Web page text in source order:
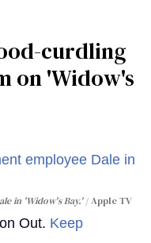
curdling
on ​'Widow's
in 'Widow's Bay.' Apple TV
Out. Keep